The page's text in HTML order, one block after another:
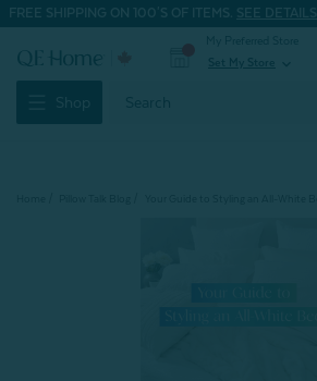
FREE SHIPPING ON 100'S OF ITEMS. SEE DETAILS.
Set My Store
Shop